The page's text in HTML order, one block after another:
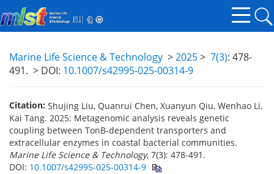
Marine Life Science & Technology >2025> 7(3): 478-
491. > DOI: 10.1007/s42995-025-00314-9
Citation: Shujing Liu, Quanrui Chen, Xuanyun Qiu, Wenhao Li,
Kai Tang. 2025: Metagenomic analysis reveals genetic
coupling between TonB-dependent transporters and
extracellular enzymes in coastal bacterial communities.
Marine Life Science & Technology, 7(3): 478-491.
DOI: 10.1007/s42995-025-00314-9